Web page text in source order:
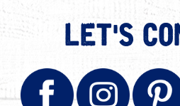
LET'S